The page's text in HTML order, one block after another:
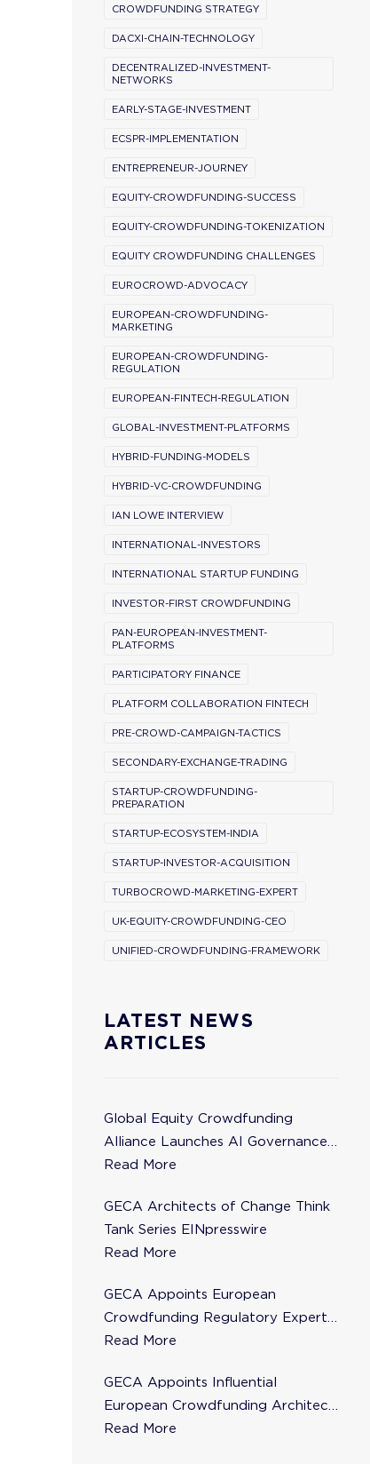
CROWDFUNDING STRATEGY
DACXI-CHAIN-TECHNOLOGY
DECENTRALIZED-INVESTMENT-
NETWORKS
EARLY-STAGE-INVESTMENT
ECSPR-IMPLEMENTATION
ENTREPRENEUR-JOURNEY
EQUITY-CROWDFUNDING-SUCCESS
EQUITY-CROWDFUNDING-TOKENIZATION
EQUITY CROWDFUNDING CHALLENGES
EUROCROWD-ADVOCACY
EUROPEAN-CROWDFUNDING-
MARKETING
EUROPEAN-CROWDFUNDING-
REGULATION
EUROPEAN-FINTECH-REGULATION
GLOBAL-INVESTMENT-PLATFORMS
HYBRID-FUNDING-MODELS
HYBRID-VC-CROWDFUNDING
IAN LOWE INTERVIEW
INTERNATIONAL-INVESTORS
INTERNATIONAL STARTUP FUNDING
INVESTOR-FIRST CROWDFUNDING
PAN-EUROPEAN-INVESTMENT-
PLATFORMS
PARTICIPATORY FINANCE
PLATFORM COLLABORATION FINTECH
PRE-CROWD-CAMPAIGN-TACTICS
SECONDARY-EXCHANGE-TRADING
STARTUP-CROWDFUNDING-
PREPARATION
STARTUP-ECOSYSTEM-INDIA
STARTUP-INVESTOR-ACQUISITION
TURBOCROWD-MARKETING-EXPERT
UK-EQUITY-CROWDFUNDING-CEO
UNIFIED-CROWDFUNDING-FRAMEWORK
LATEST NEWS
ARTICLES
Global Equity Crowdfunding
Alliance Launches AI Governance
Task Force
Read More
GECA Architects of Change Think
Tank Series EINpresswire
Read More
GECA Appoints European
Crowdfunding Regulatory Expert
Florence de Maupeou to Steering
Read More
GECA Appoints Influential
European Crowdfunding Architect
Karsten Wenzlaff to Steering
Read More